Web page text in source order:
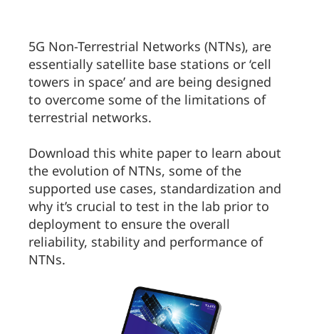
5G Non-Terrestrial Networks (NTNs), are
essentially satellite base stations or ‘cell
towers in space’ and are being designed
to overcome some of the limitations of
terrestrial networks.
Download this white paper to learn about
the evolution of NTNs, some of the
supported use cases, standardization and
why it’s crucial to test in the lab prior to
deployment to ensure the overall
reliability, stability and performance of
NTNs.